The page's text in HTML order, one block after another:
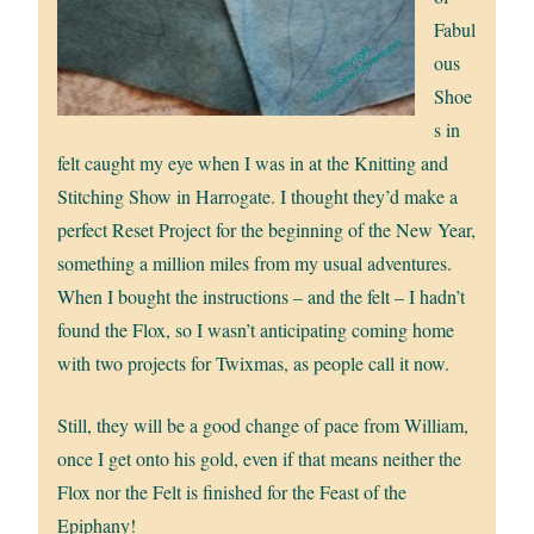
Fabul
ous
Shoe
s in
felt caught my eye when I was in at the Knitting and
Stitching Show in Harrogate. I thought they’d make a
perfect Reset Project for the beginning of the New Year,
something a million miles from my usual adventures.
When I bought the instructions – and the felt – I hadn’t
found the Flox, so I wasn’t anticipating coming home
with two projects for Twixmas, as people call it now.
Still, they will be a good change of pace from William,
once I get onto his gold, even if that means neither the
Flox nor the Felt is finished for the Feast of the
Epiphany!